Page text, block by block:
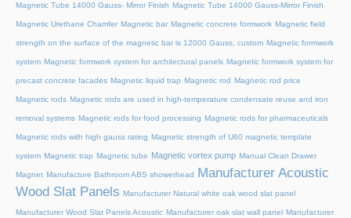
Magnetic Tube 14000 Gauss- Mirror Finish Magnetic Tube 14000 Gauss-Mirror Finish
Magnetic Urethane Chamfer Magnetic bar Magnetic concrete formwork Magnetic field
strength on the surface of the magnetic bar is 12000 Gauss, custom Magnetic formwork
system Magnetic formwork system for architectural panels Magnetic formwork system for
precast concrete facades Magnetic liquid trap Magnetic rod Magnetic rod price
Magnetic rods Magnetic rods are used in high-temperature condensate reuse and iron
removal systems Magnetic rods for food processing Magnetic rods for pharmaceuticals
Magnetic rods with high gauss rating Magnetic strength of U60 magnetic template
system Magnetic trap Magnetic tube Magnetic vortex pump Manual Clean Drawer
Magnet Manufacture Bathroom ABS showerhead
Manufacturer Acoustic
Wood Slat Panels Manufacturer Natural white oak wood slat panel
Manufacturer Wood Slat Panels Acoustic Manufacturer oak slat wall panel Manufacturer